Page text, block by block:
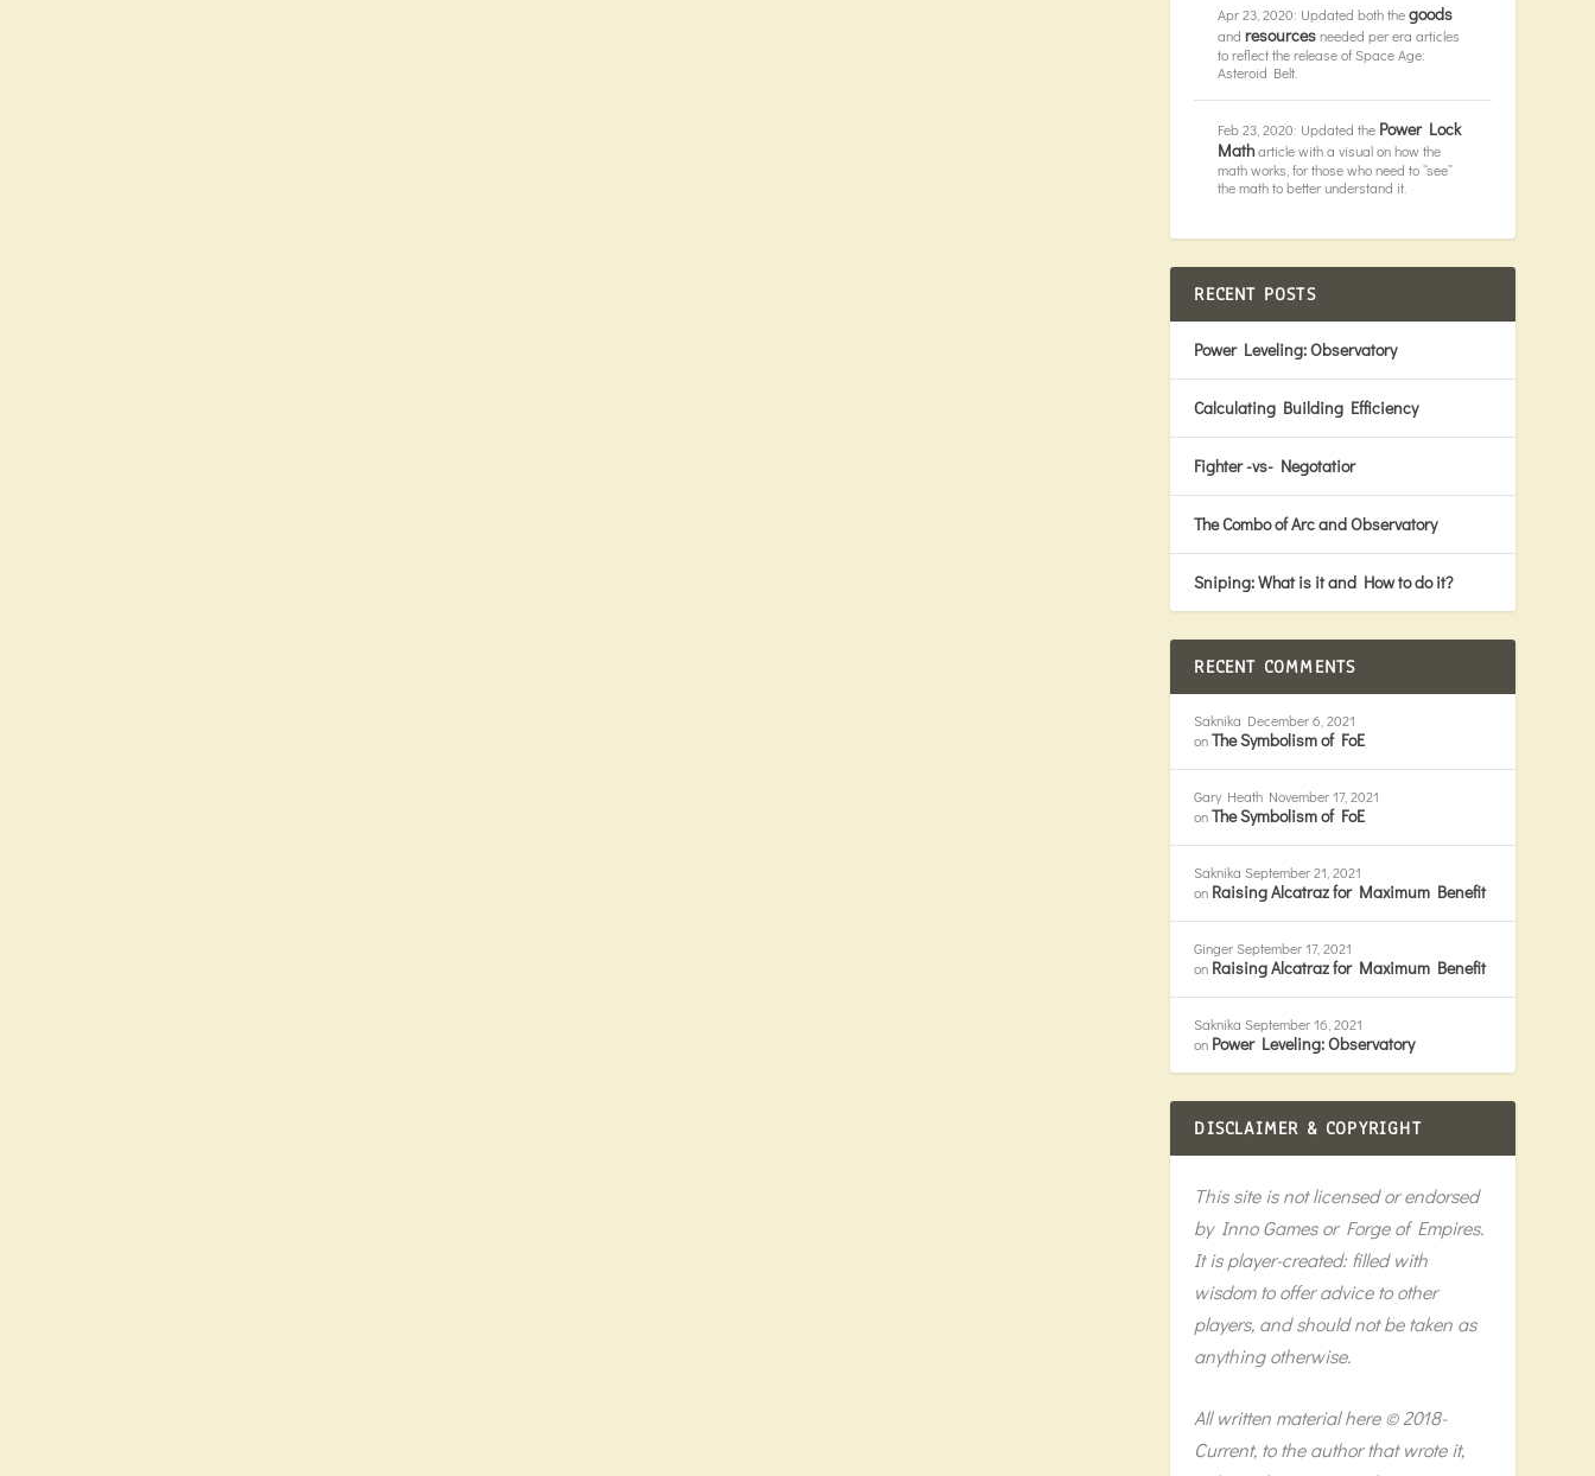
Apr 23, 2020: Updated both thegoods
andresourcesneeded per era articles
to reflect the release of Space Age:
Asteroid Belt.
Feb 23, 2020: Updated the Power Lock
Matharticle with a visual on how the
math works, for those who need to “see”
the math to better understand it.
RECENT POSTS
Power Leveling: Observatory
Calculating Building Efficiency
Fighter -vs- Negotatior
The Combo of Arc and Observatory
Sniping: What is it and How to do it?
RECENT COMMENTS
Saknika December 6, 2021
onThe Symbolism of FoE
Gary Heath November 17, 2021
onThe Symbolism of FoE
Saknika September 21, 2021
on Raising Alcatraz for Maximum Benefit
Ginger September 17, 2021
on Raising Alcatraz for Maximum Benefit
Saknika September 16, 2021
on Power Leveling: Observatory
DISCLAIMER & COPYRIGHT
This site is not licensed or endorsed
by Inno Games or Forge of Empires.
It is player-created: filled with
wisdom to offer advice to other
players, and should not be taken as
anything otherwise.
All written material here © 2018-
Current, to the author that wrote it,